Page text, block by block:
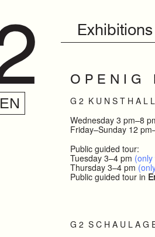
EN
Exhibitions
O P E N I G
G 2 K U N S T H A L
Wednesday 3 pm–8
Friday–Sunday 12
Public guided tour:
Tuesday 3–4 pm
Thursday 3–4 pm
Public guided tour in
G 2 S C H A U L A G